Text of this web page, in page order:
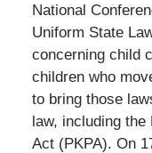
National
Uniform State
concerning child
children who
to bring those
law, including the
Act (PKPA). On